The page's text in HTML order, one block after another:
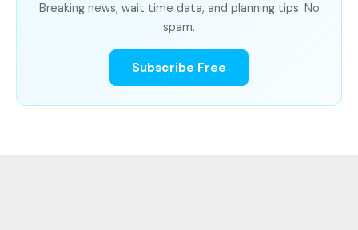
Breaking news, wait time data, and planning tips. No
spam.
Subscribe Free